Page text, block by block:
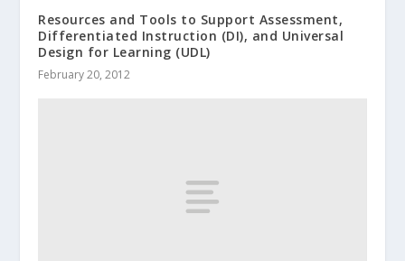
Resources and Tools to Support Assessment,
Differentiated Instruction (DI), and Universal
Design for Learning (UDL)
February 20, 2012